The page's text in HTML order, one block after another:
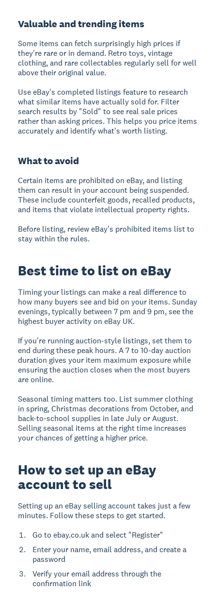
Valuable and trending items
Some items can fetch surprisingly high prices if
they're rare or in demand. Retro toys, vintage
clothing, and rare collectables regularly sell for well
above their original value.
Use eBay's completed listings feature to research
what similar items have actually sold for. Filter
search results by "Sold" to see real sale prices
rather than asking prices. This helps you price items
accurately and identify what's worth listing.
What to avoid
Certain items are prohibited on eBay, and listing
them can result in your account being suspended.
These include counterfeit goods, recalled products,
and items that violate intellectual property rights.
Before listing, review eBay's prohibited items list to
stay within the rules.
Best time to list on eBay
Timing your listings can make a real difference to
how many buyers see and bid on your items. Sunday
evenings, typically between 7 pm and 9 pm, see the
highest buyer activity on eBay UK.
If you're running auction-style listings, set them to
end during these peak hours. A 7 to 10-day auction
duration gives your item maximum exposure while
ensuring the auction closes when the most buyers
are online.
Seasonal timing matters too. List summer clothing
in spring, Christmas decorations from October, and
back-to-school supplies in late July or August.
Selling seasonal items at the right time increases
your chances of getting a higher price.
How to set up an eBay
account to sell
Setting up an eBay selling account takes just a few
minutes. Follow these steps to get started.
Go to ebay.co.uk and select "Register"
Enter your name, email address, and create a
password
Verify your email address through the
confirmation link